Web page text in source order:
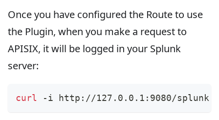
Once you have configured the Route to use
the Plugin, when you make a request to
APISIX, it will be logged in your Splunk
server:
curl -i http://127.0.0.1:9080/